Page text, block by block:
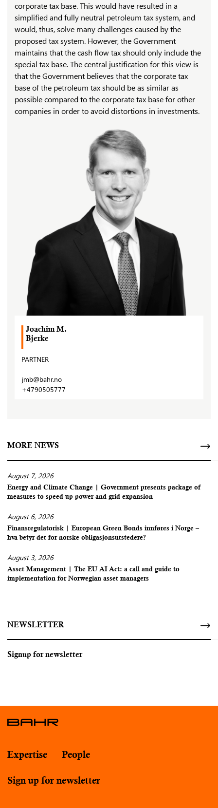
corporate tax base. This would have resulted in a
simplified and fully neutral petroleum tax system, and
would, thus, solve many challenges caused by the
proposed tax system. However, the Government
maintains that the cash flow tax should only include the
special tax base. The central justification for this view is
that the Government believes that the corporate tax
base of the petroleum tax should be as similar as
possible compared to the corporate tax base for other
companies in order to avoid distortions in investments.
Joachim M.
Bjerke
PARTNER
jmb@bahr.no
+4790505777
MORE NEWS
August 7, 2026
Energy and Climate Change | Government presents package of
measures to speed up power and grid expansion
August 6, 2026
Finansregulatorisk | European Green Bonds innføres i Norge –
hva betyr det for norske obligasjonsutstedere?
August 3, 2026
Asset Management | The EU AI Act: a call and guide to
implementation for Norwegian asset managers
NEWSLETTER
Signup for newsletter
Expertise People
Sign up for newsletter